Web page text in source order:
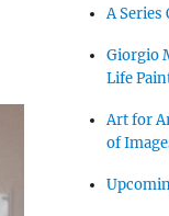
A Series
Giorgio
Life
Art for
of